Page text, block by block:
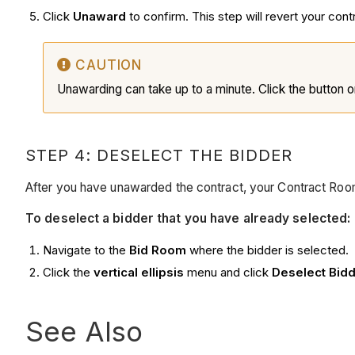
Click Unaward to confirm. This step will revert your
CAUTION
Unawarding can take up to a minute. Click the
STEP 4: DESELECT THE BIDDER
After you have unawarded the contract, your Contract
To deselect a bidder that you have already selected:
Navigate to the Bid Room where the bidder is selected.
Click thevertical ellipsis menu and click Deselect
See Also